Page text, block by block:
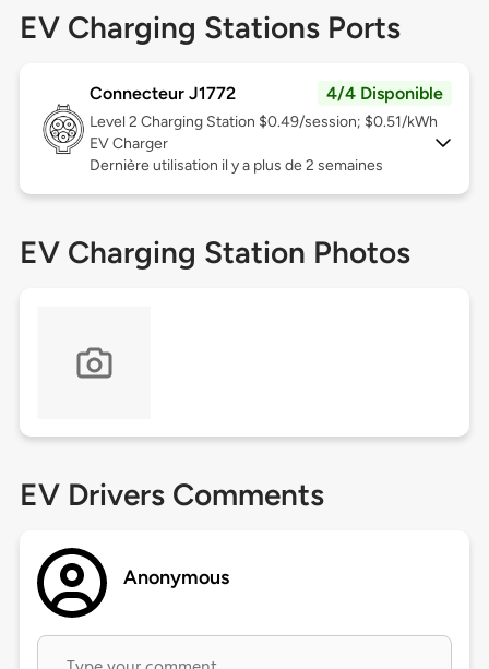
EV Charging Stations Ports
Connecteur J1772 4/4 Disponible
Level 2 Charging Station $0.49/session; $0.51/kWh
EV Charger
Dernière utilisation il y a plus de 2 semaines
EV Charging Station Photos
EV Drivers Comments
Anonymous